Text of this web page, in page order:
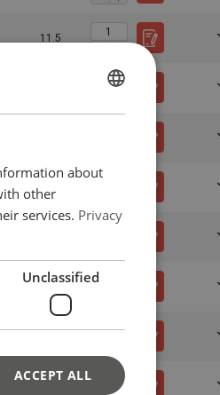
11.5
Endless
pull
3,75 5,00
6,00 8,00
about
other
services. Privacy
Unclassified
ACCEPT ALL